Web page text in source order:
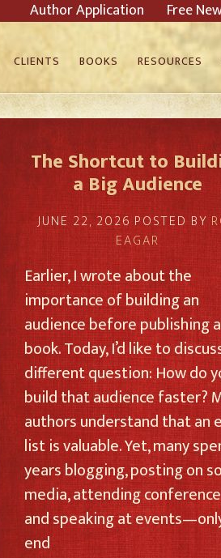
Author Application Free
CLIENTS BOOKS RESOURCES
The Shortcut to
a Big Audience
JUNE 22, 2026POSTED BY
EAGAR
Earlier, I wrote about the
importance of building an
audience before publishing a
book. Today, I’d like to
different question: How do
build that audience faster?
authors understand that an
list is valuable. Yet, many
years blogging, posting on
media, attending
and speaking at
end